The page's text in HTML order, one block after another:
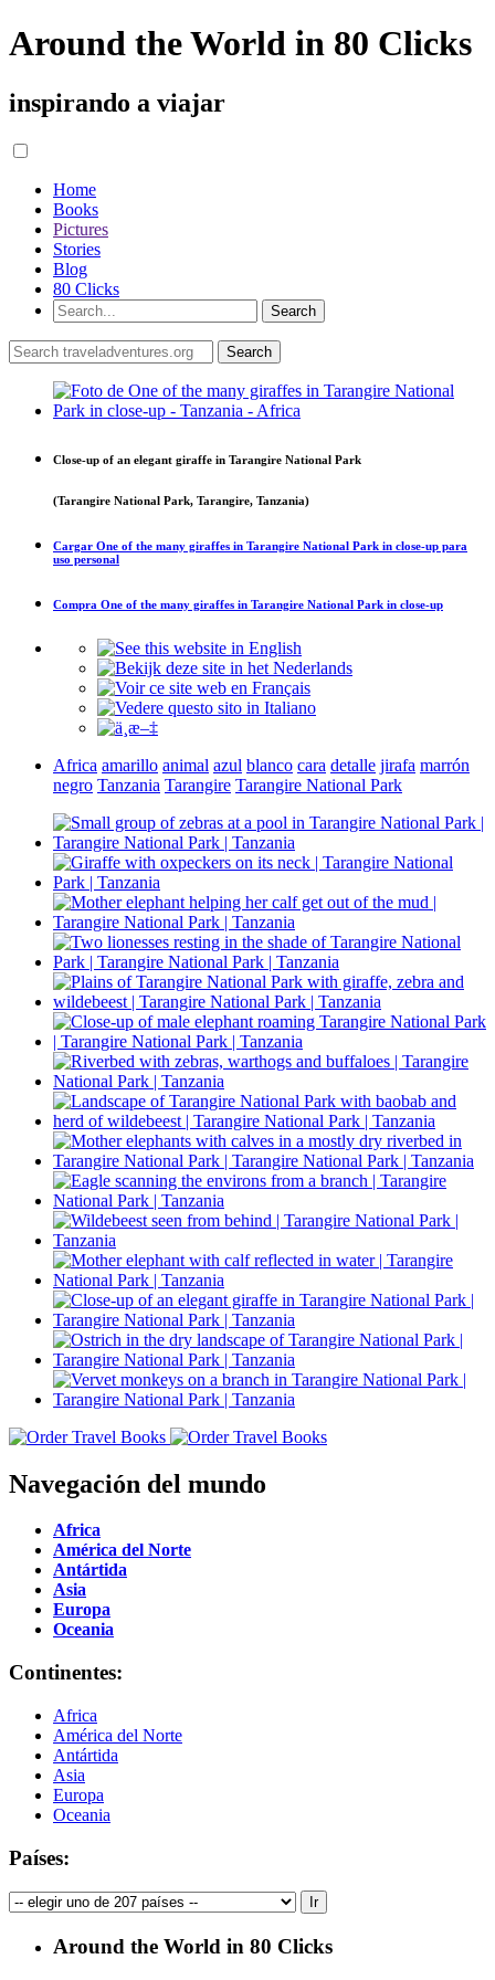
Around the World in 80 Clicks
inspirando a viajar
Home
Books
Pictures
Stories
Blog
80 Clicks
Close-up of an elegant giraffe in Tarangire National Park
(Tarangire National Park, Tarangire, Tanzania)
Cargar One of the many giraffes in Tarangire National Park in close-up para
uso personal
Compra One of the many giraffes in Tarangire National Park in close-up
Africa amarillo animal azul blanco cara detalle jirafa marrón
negro Tanzania Tarangire Tarangire National Park
Navegación del mundo
Africa
América del Norte
Antártida
Asia
Europa
Oceania
Continentes:
Africa
América del Norte
Antártida
Asia
Europa
Oceania
Países:
Around the World in 80 Clicks